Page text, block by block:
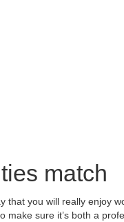
match
you will really enjoy
sure it’s both a